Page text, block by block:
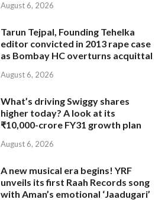
August 6, 2026
Tarun Tejpal, Founding Tehelka
editor convicted in 2013 rape case
as Bombay HC overturns acquittal
August 6, 2026
What’s driving Swiggy shares
higher today? A look at its
₹10,000-crore FY31 growth plan
August 6, 2026
A new musical era begins! YRF
unveils its first Raah Records song
with Aman’s emotional ‘Jaadugari’